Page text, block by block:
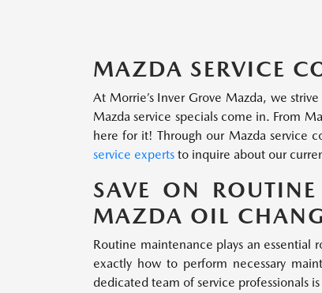
MAZDA SERVICE
At Morrie’s Inver Grove Mazda, we
Mazda service specials come in. From
here for it! Through our Mazda service
service experts to inquire about our
SAVE ON
MAZDA OIL
Routine maintenance plays an
exactly how to perform necessary
dedicated team of service professionals